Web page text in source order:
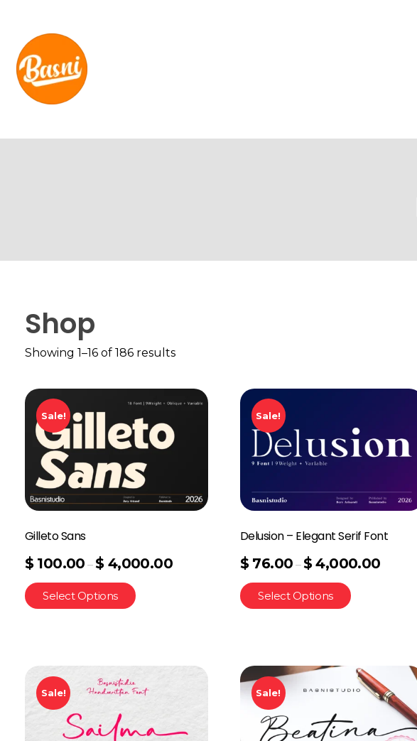
Shop
Showing 1–16 of 186 results
Sale!
Gilleto Sans
$ 100.00 –$ 4,000.00
Select Options
Sale!
Delusion – Elegant Serif Font
$ 76.00 –$ 4,000.00
Select Options
Sale! Sale!